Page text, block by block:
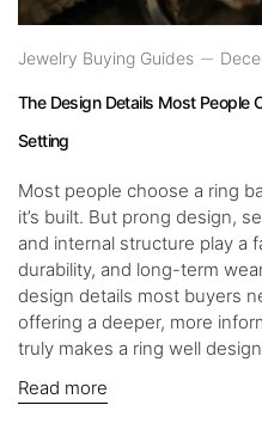
Jewelry Buying Guides
The Design Details Most People
Setting
Most people choose a ring
it’s built. But prong design,
and internal structure play a
durability, and long-term
design details most buyers
offering a deeper, more
truly makes a ring well
Read more